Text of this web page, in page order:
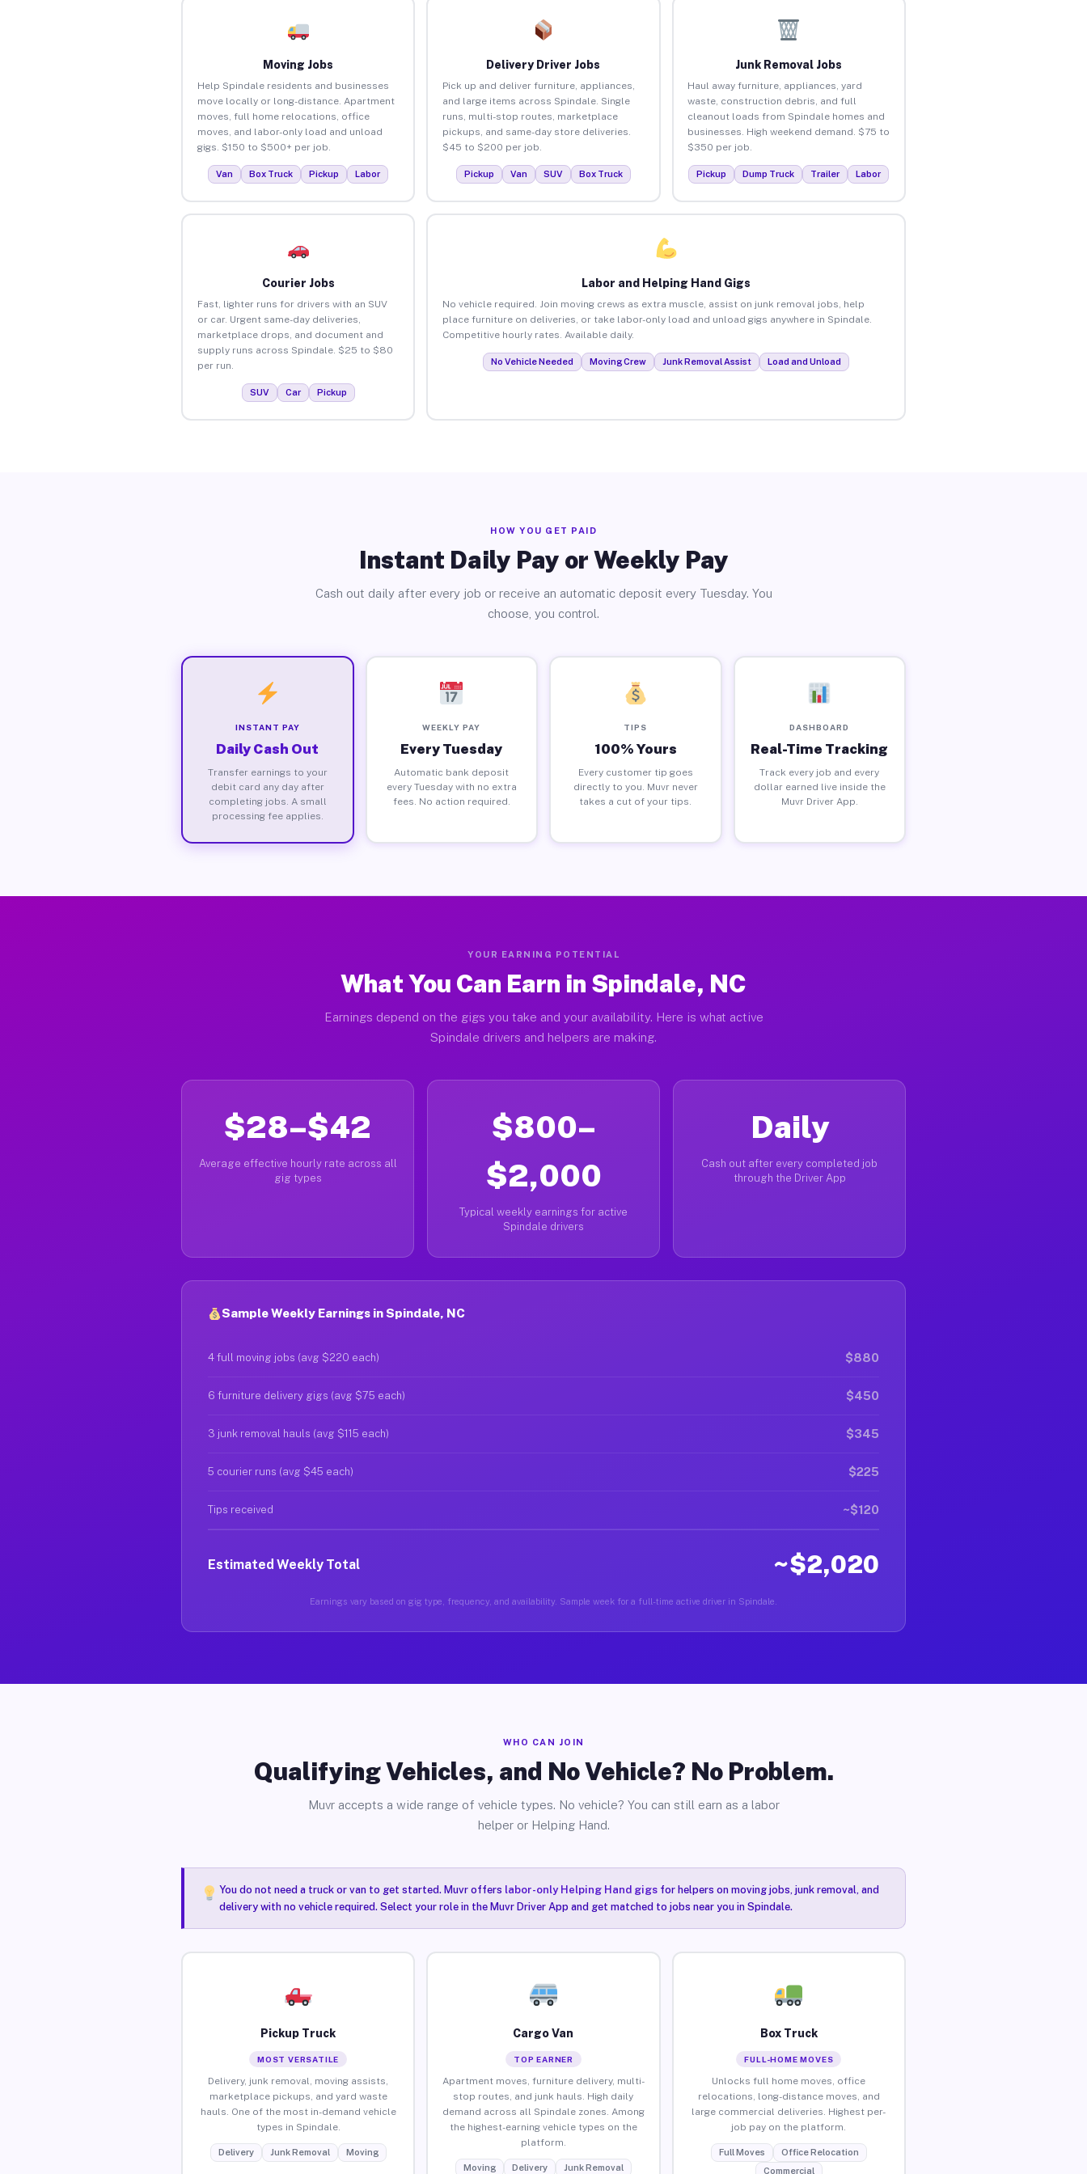
Moving Jobs
Help Spindale residents and businesses
move locally or long-distance. Apartment
moves, full home relocations, office
moves, and labor-only load and unload
gigs. $150 to $500+ per job.
Van Box Truck Pickup Labor
Delivery Driver Jobs
Pick up and deliver furniture, appliances,
and large items across Spindale. Single
runs, multi-stop routes, marketplace
pickups, and same-day store deliveries.
$45 to $200 per job.
Pickup Van SUV Box Truck
Junk Removal Jobs
Haul away furniture, appliances, yard
waste, construction debris, and full
cleanout loads from Spindale homes and
businesses. High weekend demand. $75 to
$350 per job.
Pickup Dump Truck Trailer Labor
Courier Jobs
Fast, lighter runs for drivers with an SUV
or car. Urgent same-day deliveries,
marketplace drops, and document and
supply runs across Spindale. $25 to $80
per run.
SUV Car Pickup
Labor and Helping Hand Gigs
No vehicle required. Join moving crews as extra muscle, assist on junk removal jobs, help
place furniture on deliveries, or take labor-only load and unload gigs anywhere in Spindale.
Competitive hourly rates. Available daily.
No Vehicle Needed Moving Crew Junk Removal Assist Load and Unload
HOW YOU GET PAID
Instant Daily Pay or Weekly Pay
Cash out daily after every job or receive an automatic deposit every Tuesday. You
choose, you control.
INSTANT PAY
Daily Cash Out
Transfer earnings to your
debit card any day after
completing jobs. A small
processing fee applies.
WEEKLY PAY
Every Tuesday
Automatic bank deposit
every Tuesday with no extra
fees. No action required.
TIPS
100% Yours
Every customer tip goes
directly to you. Muvr never
takes a cut of your tips.
DASHBOARD
Real-Time Tracking
Track every job and every
dollar earned live inside the
Muvr Driver App.
YOUR EARNING POTENTIAL
What You Can Earn in Spindale, NC
Earnings depend on the gigs you take and your availability. Here is what active
Spindale drivers and helpers are making.
$28–$42
Average effective hourly rate across all
gig types
$800–
$2,000
Typical weekly earnings for active
Spindale drivers
Daily
Cash out after every completed job
through the Driver App
Sample Weekly Earnings in Spindale, NC
4 full moving jobs (avg $220 each) $880
6 furniture delivery gigs (avg $75 each) $450
3 junk removal hauls (avg $115 each) $345
5 courier runs (avg $45 each) $225
Tips received ~$120
Estimated Weekly Total ~$2,020
Earnings vary based on gig type, frequency, and availability. Sample week for a full-time active driver in Spindale.
WHO CAN JOIN
Qualifying Vehicles, and No Vehicle? No Problem.
Muvr accepts a wide range of vehicle types. No vehicle? You can still earn as a labor
helper or Helping Hand.
You do not need a truck or van to get started. Muvr offers labor-only Helping Hand gigsfor helpers on moving jobs, junk removal, and
delivery with no vehicle required. Select your role in the Muvr Driver App and get matched to jobs near you in Spindale.
Pickup Truck
MOST VERSATILE
Delivery, junk removal, moving assists,
marketplace pickups, and yard waste
hauls. One of the most in-demand vehicle
types in Spindale.
Delivery Junk Removal Moving
Cargo Van
TOP EARNER
Apartment moves, furniture delivery, multi-
stop routes, and junk hauls. High daily
demand across all Spindale zones. Among
the highest-earning vehicle types on the
platform.
Moving Delivery Junk Removal
Box Truck
FULL-HOME MOVES
Unlocks full home moves, office
relocations, long-distance moves, and
large commercial deliveries. Highest per-
job pay on the platform.
Full Moves
Office Relocation
Commercial